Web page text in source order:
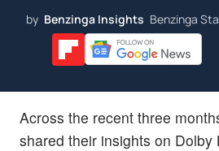
by Benzinga Insights Benzinga
Across the recent three
shared their insights on Dolby